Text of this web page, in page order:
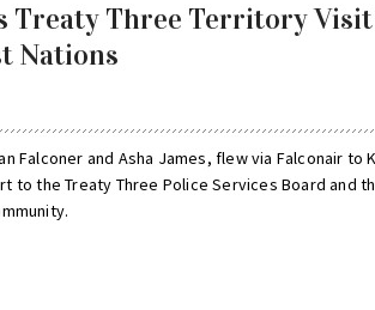
Treaty Three Territory Visit
Nations
Falconer and Asha James, flew via Falconair to
to the Treaty Three Police Services Board and